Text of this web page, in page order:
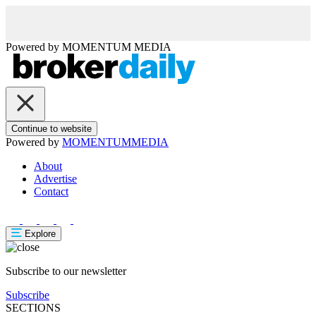
Powered by MOMENTUM MEDIA
Continue to website
Powered by MOMENTUMMEDIA
About
Advertise
Contact
Explore
Subscribe to our newsletter
Subscribe
SECTIONS